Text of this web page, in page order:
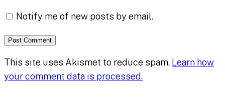
Notify me of new posts by email.
This site uses Akismet to reduce spam. Learn how
your comment data is processed.